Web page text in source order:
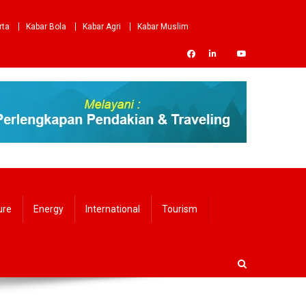
Kabar Bola Kabar Agri
Kabar Muslim
Energy International Tourism